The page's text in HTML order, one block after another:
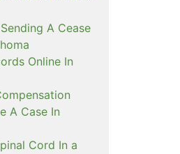
A Cease
Online In
A Case In
Cord In a